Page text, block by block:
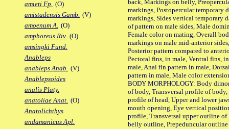
amieti Fp. (O)
amistadensis Gamb. (V)
amoenum A. (O)
amphoreus Riv. (O)
amsingki Fund.
Anableps
anableps Anab. (V)
Anablepsoides
analis Platy.
anatoliae Anat. (O)
Anatolichthys
andamanicus Apl.
back, Markings on belly,
markings, Postopercular temporary
markings, Sides vertical temporary
of pattern on male sides, Male
Female color on mating, Overall
markings on male mid-anterior
Posterior pattern compared to
Pectoral fins, in male, Ventral fins,
male, Anal fin pattern in male,
pattern in male, Male color
BODY MORPHOLOGY: Body
of body, Transversal profile of
profile of head, Upper and lower
mouth opening, Eye vertical
profile, Transversal upper outline
belly outline, Prepeduncular